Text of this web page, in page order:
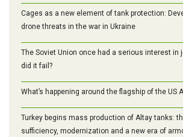
Cages as a new element of tank protection:
drone threats in the war in Ukraine
The Soviet Union once had a serious interest in
did it fail?
What’s happening around the flagship of the US
Turkey begins mass production of Altay tanks:
sufficiency, modernization and a new era of